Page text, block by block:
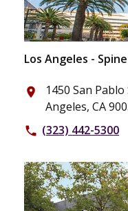
Los Angeles -
place
1450 San
Angeles, CA
phone (323) 442-5300